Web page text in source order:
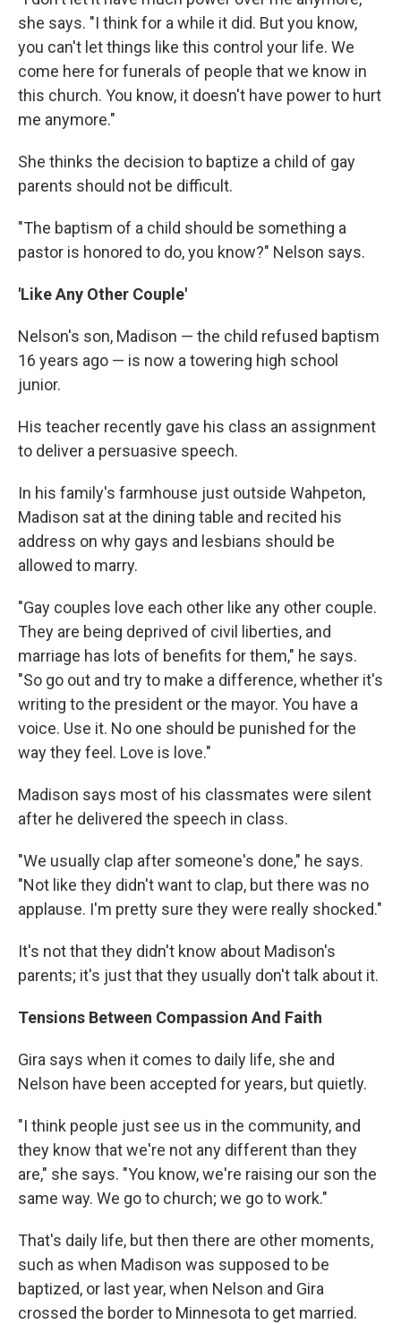
she says. "I think for a while it did. But you know,
you can't let things like this control your life. We
come here for funerals of people that we know in
this church. You know, it doesn't have power to hurt
me anymore."
She thinks the decision to baptize a child of gay
parents should not be difficult.
"The baptism of a child should be something a
pastor is honored to do, you know?" Nelson says.
'Like Any Other Couple'
Nelson's son, Madison — the child refused baptism
16 years ago — is now a towering high school
junior.
His teacher recently gave his class an assignment
to deliver a persuasive speech.
In his family's farmhouse just outside Wahpeton,
Madison sat at the dining table and recited his
address on why gays and lesbians should be
allowed to marry.
"Gay couples love each other like any other couple.
They are being deprived of civil liberties, and
marriage has lots of benefits for them," he says.
"So go out and try to make a difference, whether it's
writing to the president or the mayor. You have a
voice. Use it. No one should be punished for the
way they feel. Love is love."
Madison says most of his classmates were silent
after he delivered the speech in class.
"We usually clap after someone's done," he says.
"Not like they didn't want to clap, but there was no
applause. I'm pretty sure they were really shocked."
It's not that they didn't know about Madison's
parents; it's just that they usually don't talk about it.
Tensions Between Compassion And Faith
Gira says when it comes to daily life, she and
Nelson have been accepted for years, but quietly.
"I think people just see us in the community, and
they know that we're not any different than they
are," she says. "You know, we're raising our son the
same way. We go to church; we go to work."
That's daily life, but then there are other moments,
such as when Madison was supposed to be
baptized, or last year, when Nelson and Gira
crossed the border to Minnesota to get married.